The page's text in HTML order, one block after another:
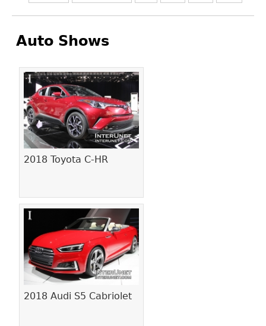
Auto Shows
2018 Toyota C-HR
2018 Audi S5 Cabriolet
Pages